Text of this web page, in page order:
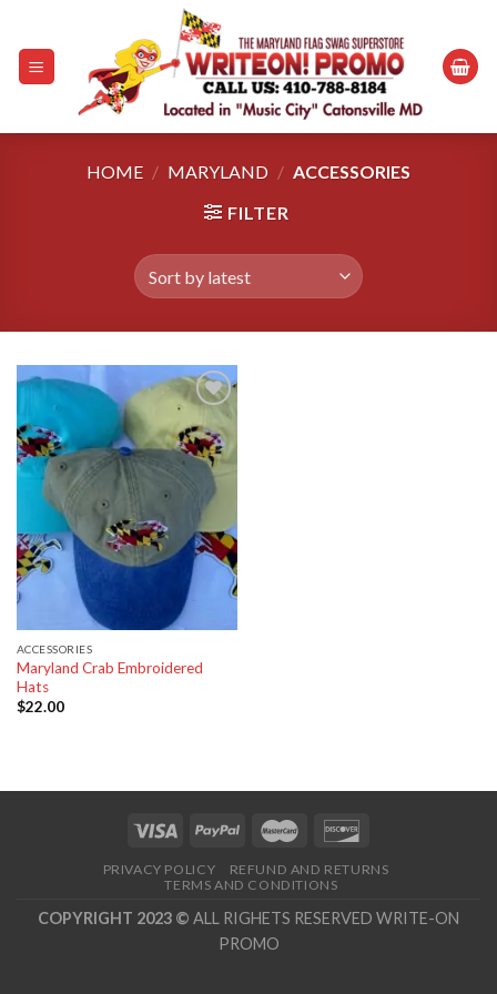
content
HOME / MARYLAND / ACCESSORIES
FILTER
wishlist
ACCESSORIES
Maryland Crab Embroidered
Hats
$22.00
PRIVACY POLICY
REFUND AND RETURNS
TERMS AND CONDITIONS
COPYRIGHT 2023 © ALL RIGHETS RESERVED WRITE-ON
PROMO